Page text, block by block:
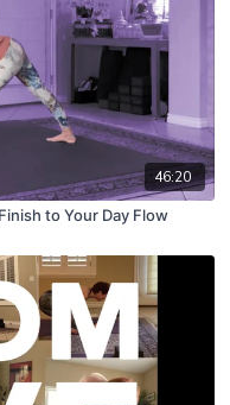
46:20
to Your Day Flow